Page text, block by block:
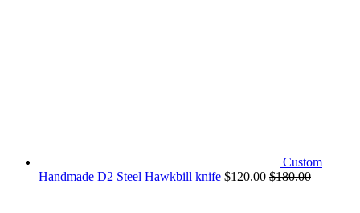
Custom
Handmade D2 Steel Hawkbill knife $120.00 $180.00